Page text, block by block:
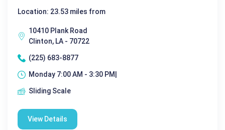
Location: 23.53 miles from
10410 Plank Road
Clinton, LA - 70722
(225) 683-8877
Monday 7:00 AM - 3:30 PM|
Sliding Scale
View Details